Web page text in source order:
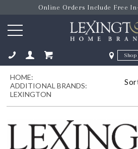
Online Orders Include Free
Zip
HOME:
ADDITIONAL BRANDS:
LEXINGTON